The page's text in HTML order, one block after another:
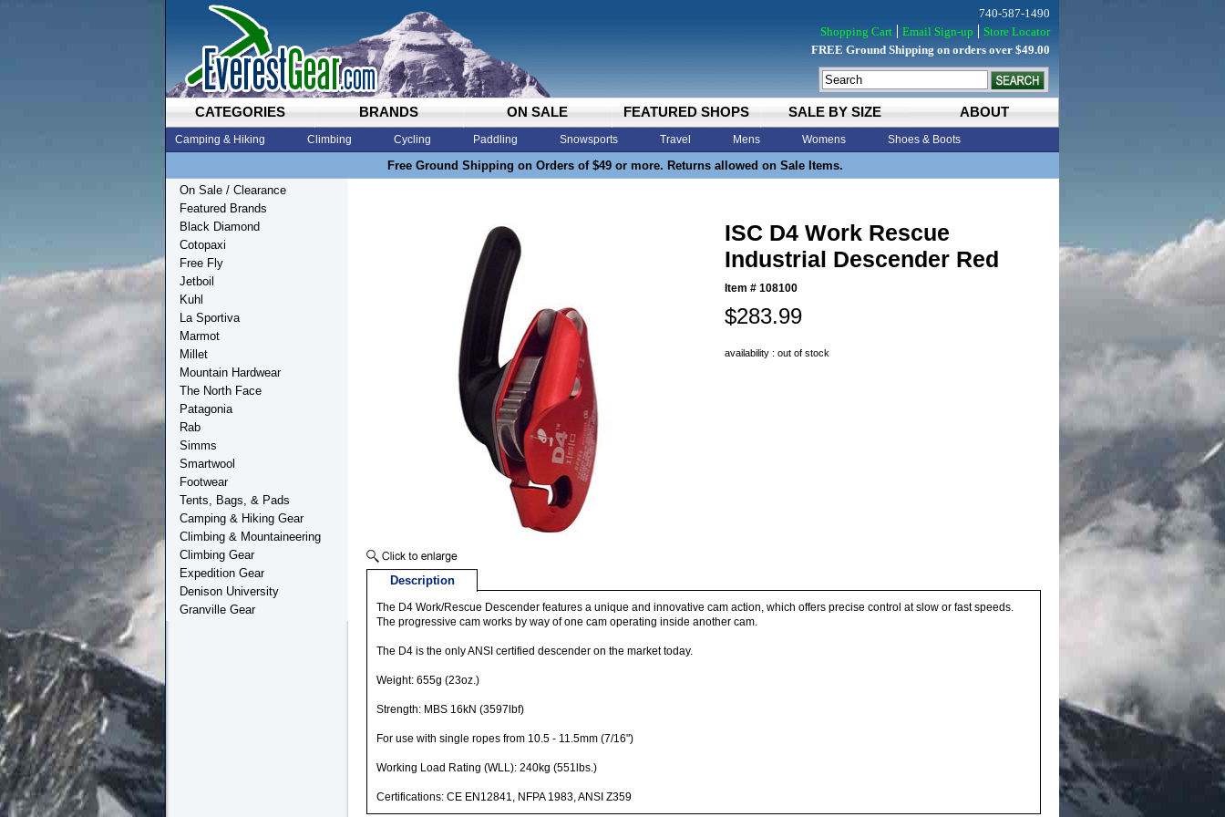
CATEGORIES BRANDS ON SALE FEATURED SHOPS SALE BY SIZE ABOUT
Camping & Hiking Climbing Cycling Paddling Snowsports Travel Mens Womens Shoes & Boots
Free Ground Shipping on Orders of $49 or more. Returns allowed on Sale Items.
740-587-1490
Shopping Cart
Email Sign-up
Store Locator
FREE Ground Shipping on orders over $49.00
ISC D4 Work Rescue
Industrial Descender Red
Item # 108100
$283.99
availability : out of stock
Description
The D4 Work/Rescue Descender features a unique and innovative cam action, which offers precise control at slow or fast speeds.
The progressive cam works by way of one cam operating inside another cam.
The D4 is the only ANSI certified descender on the market today.
Weight: 655g (23oz.)
Strength: MBS 16kN (3597lbf)
For use with single ropes from 10.5 - 11.5mm (7/16")
Working Load Rating (WLL): 240kg (551lbs.)
Certifications: CE EN12841, NFPA 1983, ANSI Z359
On Sale / Clearance
Featured Brands
Black Diamond
Cotopaxi
Free Fly
Jetboil
Kuhl
La Sportiva
Marmot
Millet
Mountain Hardwear
The North Face
Patagonia
Rab
Simms
Smartwool
Footwear
Tents, Bags, & Pads
Camping & Hiking Gear
Climbing & Mountaineering
Climbing Gear
Expedition Gear
Denison University
Granville Gear